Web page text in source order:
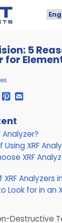
5
for
Pin
on
Pinterest
Send
in
an
email
message
Analyzer?
XRF
XRF
Analyzers
Look for in an
Destructive